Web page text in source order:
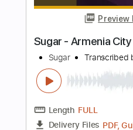
Tuning E G# C# F# B
Tablature